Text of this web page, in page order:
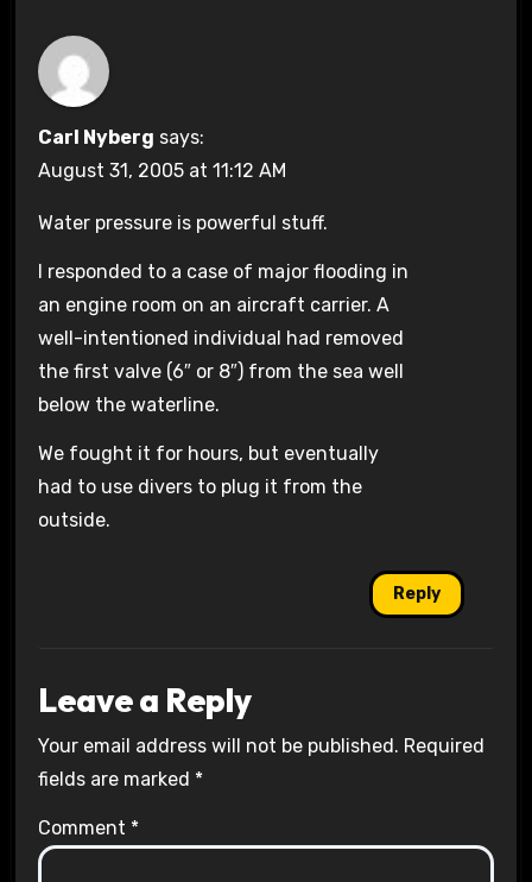
Carl Nyberg says:
August 31, 2005 at 11:12 AM
Water pressure is powerful stuff.
I responded to a case of major flooding in
an engine room on an aircraft carrier. A
well-intentioned individual had removed
the first valve (6″ or 8″) from the sea well
below the waterline.
We fought it for hours, but eventually
had to use divers to plug it from the
outside.
Reply
Leave a Reply
Your email address will not be published. Required
fields are marked *
Comment *